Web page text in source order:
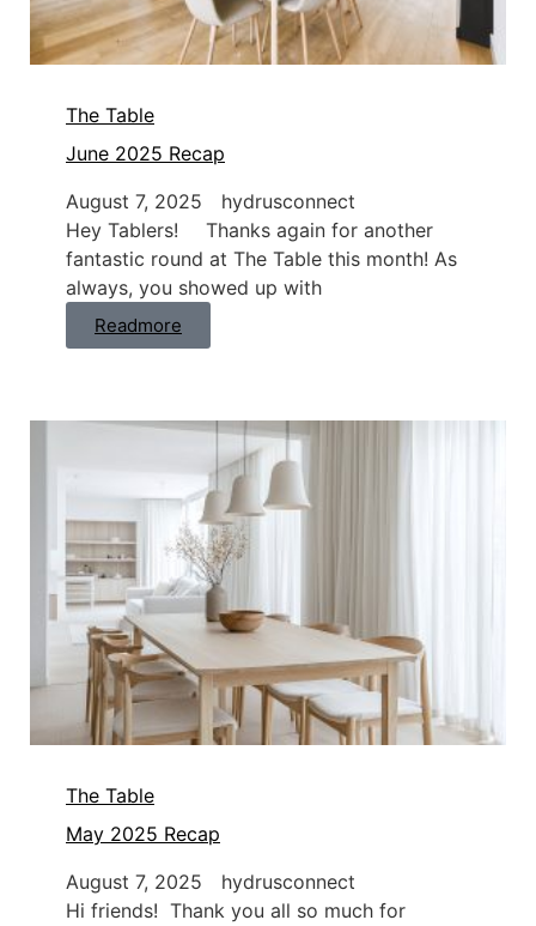
The Table
June 2025 Recap
August 7, 2025
hydrusconnect
Hey Tablers! Thanks again for another
fantastic round at The Table this month! As
always, you showed up with
Readmore
The Table
May 2025 Recap
August 7, 2025
hydrusconnect
Hi friends! Thank you all so much for